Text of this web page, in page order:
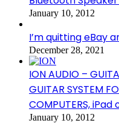
January 10, 2012
I’m quitting eBay
December 28, 2021
ION AUDIO –
GUITAR SYSTEM
COMPUTERS, iPad
January 10, 2012